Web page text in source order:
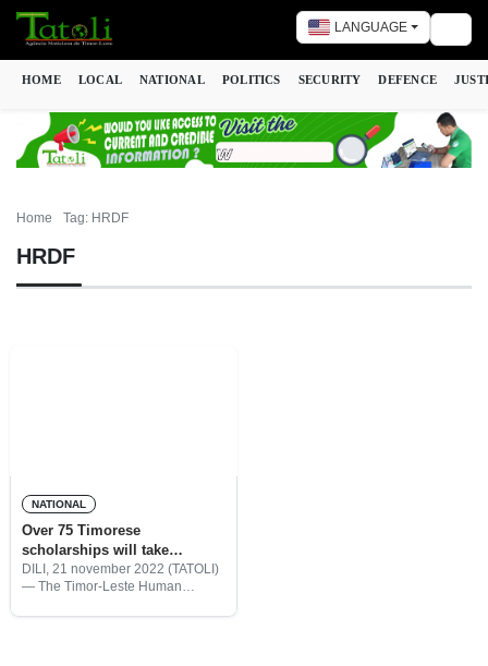
LANGUAGE
HOME LOCAL NATIONAL POLITICS SECURITY DEFENCE
Home Tag: HRDF
HRDF
NATIONAL
Over 75 Timorese
scholarships will take
Bachelors’s and Masters’s
degrees in Brazil and
DILI, 21 november 2022 (TATOLI)
— The Timor-Leste Human